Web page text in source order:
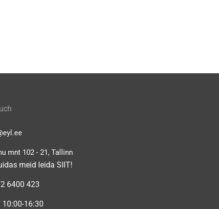
mnt 102 - 21, Tallinn
meid leida SIIT!
6400 423
10:00-16:30